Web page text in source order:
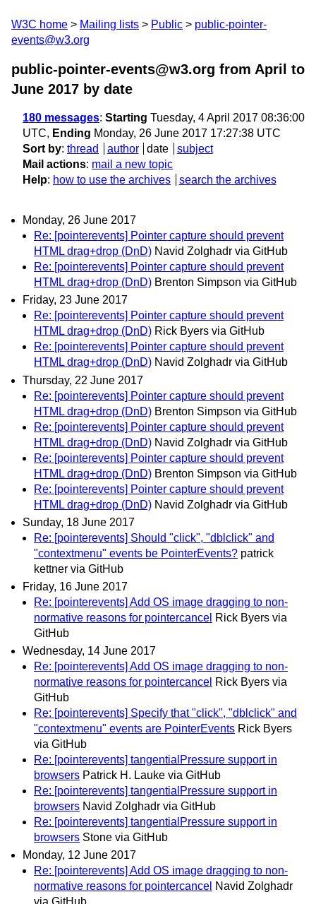
W3C home Mailing lists Public
public-pointer-
events@w3.org
public-pointer-events@w3.org from April to
June 2017 by date
180 messages: Starting Tuesday, 4 April 2017 08:36:00
UTC, Ending Monday, 26 June 2017 17:27:38 UTC
Sort by: thread author date
subject
Mail actions: mail a new topic
Help: how to use the archives search the archives
Monday, 26 June 2017
Re: [pointerevents] Pointer capture should prevent
HTML drag+drop (DnD) Navid Zolghadr via GitHub
Re: [pointerevents] Pointer capture should prevent
HTML drag+drop (DnD) Brenton Simpson via GitHub
Friday, 23 June 2017
Re: [pointerevents] Pointer capture should prevent
HTML drag+drop (DnD) Rick Byers via GitHub
Re: [pointerevents] Pointer capture should prevent
HTML drag+drop (DnD) Navid Zolghadr via GitHub
Thursday, 22 June 2017
Re: [pointerevents] Pointer capture should prevent
HTML drag+drop (DnD) Brenton Simpson via GitHub
Re: [pointerevents] Pointer capture should prevent
HTML drag+drop (DnD) Navid Zolghadr via GitHub
Re: [pointerevents] Pointer capture should prevent
HTML drag+drop (DnD) Brenton Simpson via GitHub
Re: [pointerevents] Pointer capture should prevent
HTML drag+drop (DnD) Navid Zolghadr via GitHub
Sunday, 18 June 2017
Re: [pointerevents] Should "click", "dblclick" and
"contextmenu" events be PointerEvents? patrick
kettner via GitHub
Friday, 16 June 2017
Re: [pointerevents] Add OS image dragging to non-
normative reasons for pointercancel Rick Byers via
GitHub
Wednesday, 14 June 2017
Re: [pointerevents] Add OS image dragging to non-
normative reasons for pointercancel Rick Byers via
GitHub
Re: [pointerevents] Specify that "click", "dblclick" and
"contextmenu" events are PointerEvents Rick Byers
via GitHub
Re: [pointerevents] tangentialPressure support in
browsers Patrick H. Lauke via GitHub
Re: [pointerevents] tangentialPressure support in
browsers Navid Zolghadr via GitHub
Re: [pointerevents] tangentialPressure support in
browsers Stone via GitHub
Monday, 12 June 2017
Re: [pointerevents] Add OS image dragging to non-
normative reasons for pointercancel Navid Zolghadr